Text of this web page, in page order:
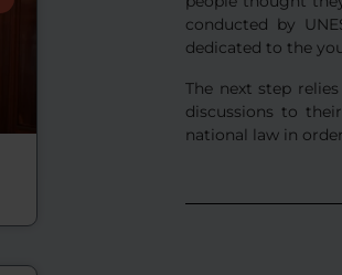
conducted by
dedicated to the
The next step
discussions to
national law in